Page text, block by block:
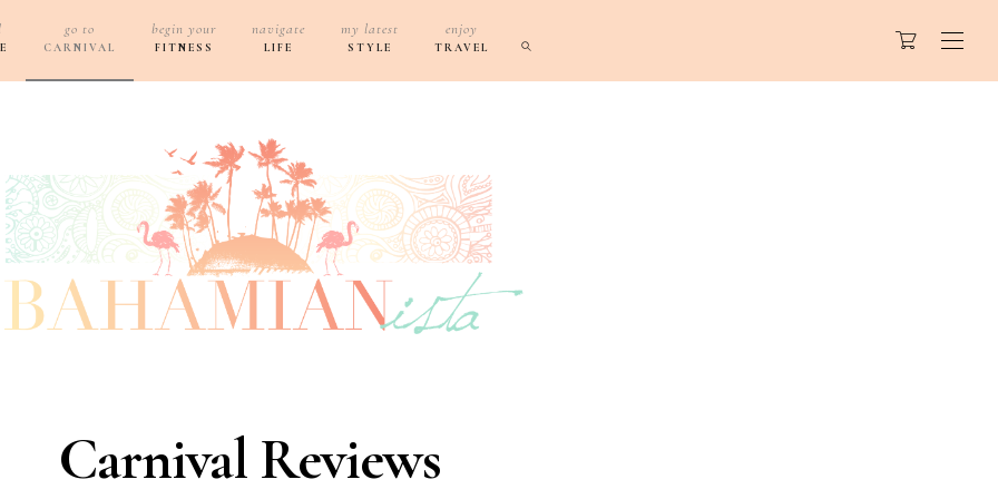
go to
CARNIVAL
begin your
FITNESS
navigate
LIFE
my latest
STYLE
enjoy
TRAVEL
Carnival Reviews